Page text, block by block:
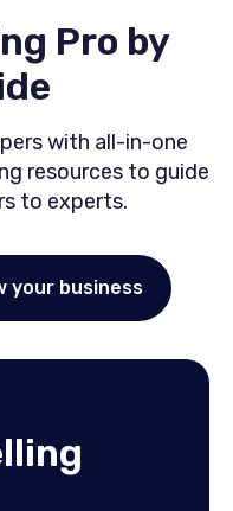
Pro by
with all-in-one
resources to guide
to experts.
your business